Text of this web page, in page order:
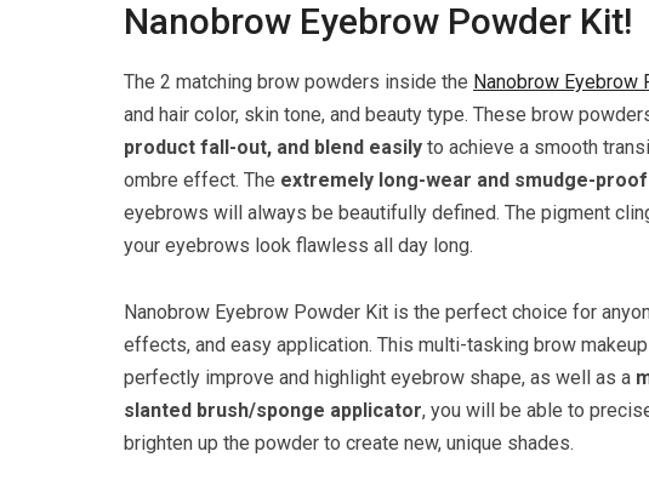
Nanobrow Eyebrow Powder Kit!
The 2 matching brow powders inside the Nanobrow Eyebrow
and hair color, skin tone, and beauty type. These brow
product fall-out, and blend easily to achieve a smooth
ombre effect. The extremely long-wear and smudge-
eyebrows will always be beautifully defined. The pigment
your eyebrows look flawless all day long.
Nanobrow Eyebrow Powder Kit is the perfect choice for
effects, and easy application. This multi-tasking brow
perfectly improve and highlight eyebrow shape, as well as a
slanted brush/sponge applicator, you will be able to
brighten up the powder to create new, unique shades.